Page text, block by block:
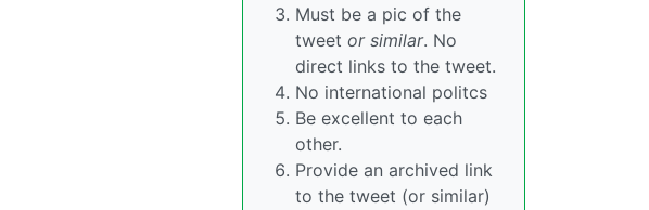
Must be a pic of the
tweet or similar. No
direct links to the tweet.
No international politcs
Be excellent to each
other.
Provide an archived link
to the tweet (or similar)